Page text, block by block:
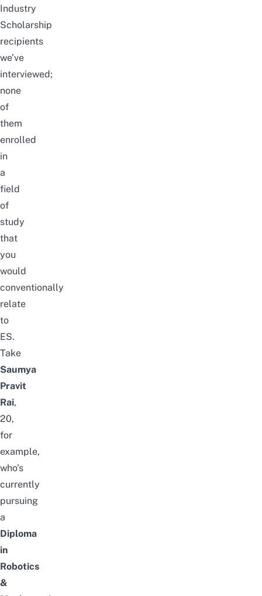
Industry
Scholarship
recipients
we’ve
interviewed;
none
of
them
enrolled
in
a
field
of
study
that
you
would
conventionally
relate
to
ES.
Take
Saumya
Pravit
Rai,
20,
for
example,
who’s
currently
pursuing
a
Diploma
in
Robotics
&